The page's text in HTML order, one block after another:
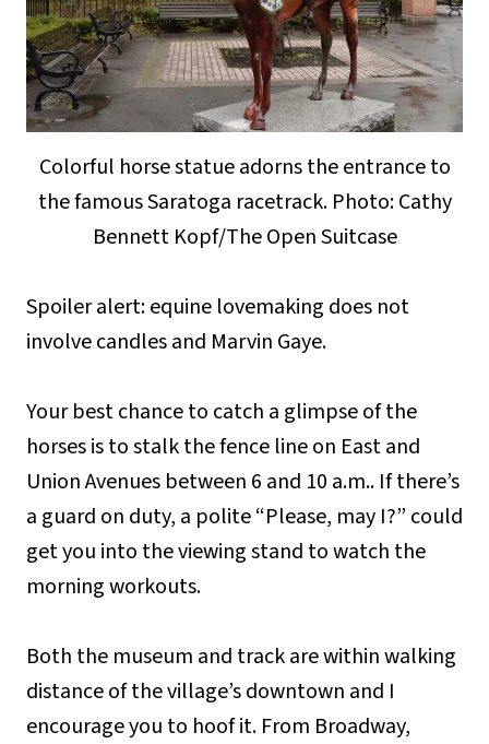
Colorful horse statue adorns the entrance to
the famous Saratoga racetrack. Photo: Cathy
Bennett Kopf/The Open Suitcase
Spoiler alert: equine lovemaking does not
involve candles and Marvin Gaye.
Your best chance to catch a glimpse of the
horses is to stalk the fence line on East and
Union Avenues between 6 and 10 a.m.. If there’s
a guard on duty, a polite “Please, may I?” could
get you into the viewing stand to watch the
morning workouts.
Both the museum and track are within walking
distance of the village’s downtown and I
encourage you to hoof it. From Broadway,